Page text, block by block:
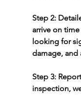
Step 2:
arrive on
looking for
damage, and
Step 3:
inspection,